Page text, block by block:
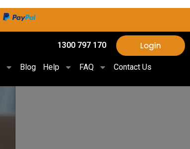
1300 797 170 Login
Blog Help FAQ Contact Us